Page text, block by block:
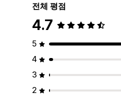
전체 평점
4.7
5
4
3
2